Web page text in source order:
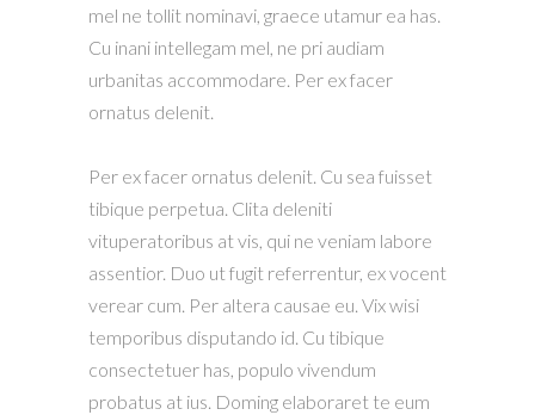
mel ne tollit nominavi, graece utamur ea has.
Cu inani intellegam mel, ne pri audiam
urbanitas accommodare. Per ex facer
ornatus delenit.
Per ex facer ornatus delenit. Cu sea fuisset
tibique perpetua. Clita deleniti
vituperatoribus at vis, qui ne veniam labore
assentior. Duo ut fugit referrentur, ex vocent
verear cum. Per altera causae eu. Vix wisi
temporibus disputando id. Cu tibique
consectetuer has, populo vivendum
probatus at ius. Doming elaboraret te eum